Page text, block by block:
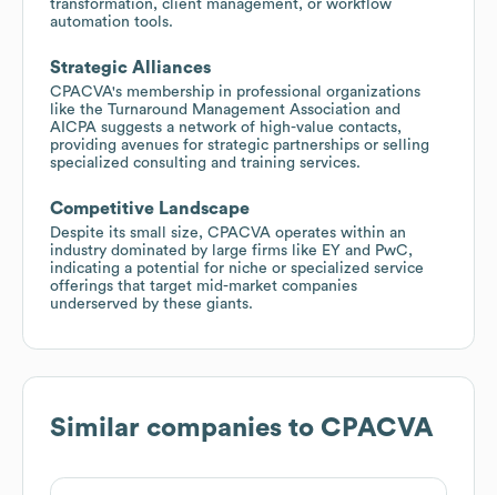
transformation, client management, or workflow
automation tools.
Strategic Alliances
CPACVA's membership in professional organizations
like the Turnaround Management Association and
AICPA suggests a network of high-value contacts,
providing avenues for strategic partnerships or selling
specialized consulting and training services.
Competitive Landscape
Despite its small size, CPACVA operates within an
industry dominated by large firms like EY and PwC,
indicating a potential for niche or specialized service
offerings that target mid-market companies
underserved by these giants.
Similar companies to CPACVA